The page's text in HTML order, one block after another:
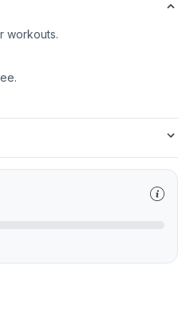
workouts.